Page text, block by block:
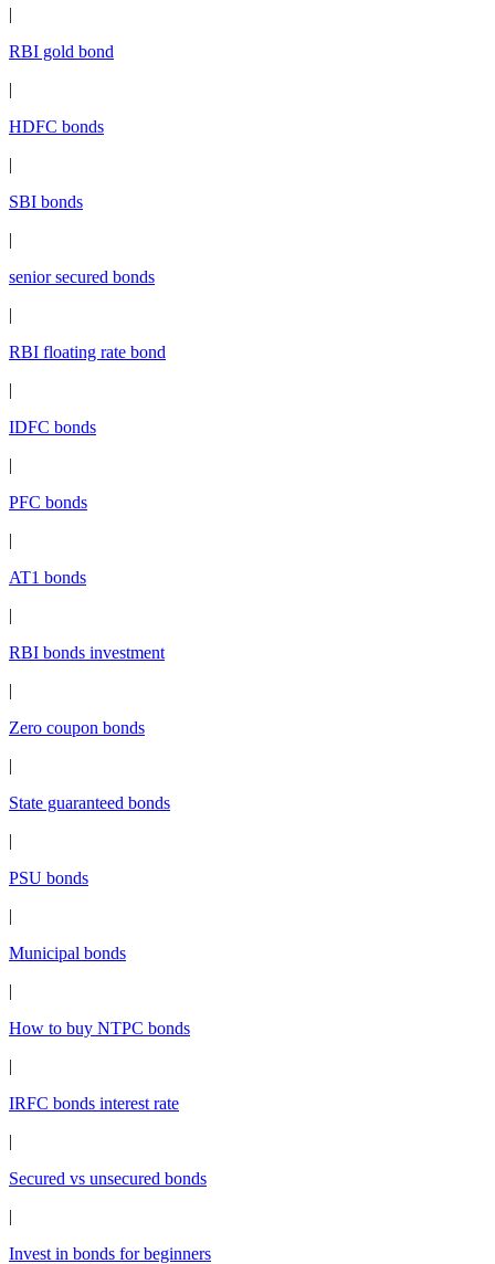
|
RBI gold bond
|
HDFC bonds
|
SBI bonds
|
senior secured bonds
|
RBI floating rate bond
|
IDFC bonds
|
PFC bonds
|
AT1 bonds
|
RBI bonds investment
|
Zero coupon bonds
|
State guaranteed bonds
|
PSU bonds
|
Municipal bonds
|
How to buy NTPC bonds
|
IRFC bonds interest rate
|
Secured vs unsecured bonds
|
Invest in bonds for beginners